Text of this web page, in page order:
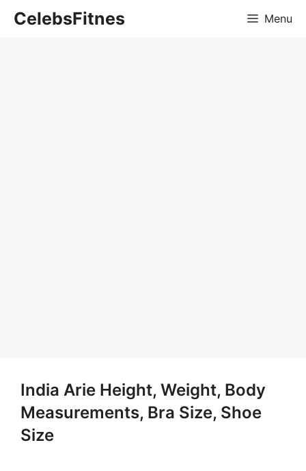
CelebsFitnes Menu
India Arie Height, Weight, Body
Measurements, Bra Size, Shoe
Size